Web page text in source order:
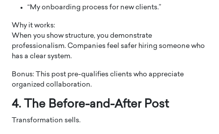
“My onboarding process for new clients.”
Why it works:
When you show structure, you demonstrate
professionalism. Companies feel safer hiring someone who
has a clear system.
Bonus: This post pre-qualifies clients who appreciate
organized collaboration.
4. The Before-and-After Post
Transformation sells.